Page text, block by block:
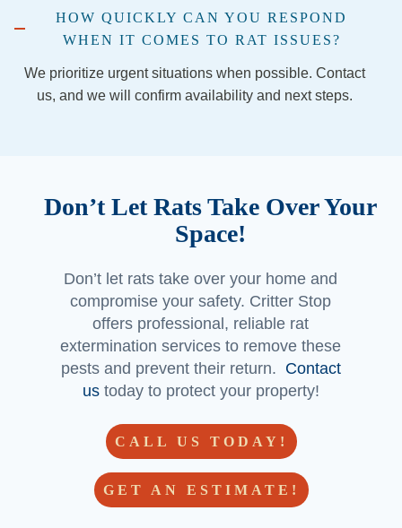
recom
comp
any
Georg
etown
area)
Jorda
n and
Jacob
made
a
custo
for life!
- but
hoping
we
HOW QUICKLY CAN YOU RESPOND
WHEN IT COMES TO RAT ISSUES?
We prioritize urgent situations when possible. Contact
us, and we will confirm availability and next steps.
Don’t Let Rats Take Over Your
Space!
Don’t let rats take over your home and
compromise your safety. Critter Stop
offers professional, reliable rat
extermination services to remove these
pests and prevent their return. Contact
ustoday to protect your property!
CALL US TODAY!
GET AN ESTIMATE!